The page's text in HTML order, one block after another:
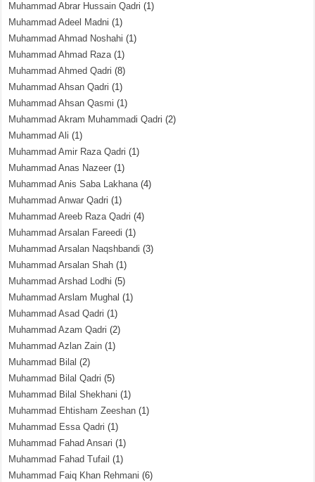
Muhammad Abrar Hussain Qadri (1)
Muhammad Adeel Madni (1)
Muhammad Ahmad Noshahi (1)
Muhammad Ahmad Raza(1)
Muhammad Ahmed Qadri (8)
Muhammad Ahsan Qadri (1)
Muhammad Ahsan Qasmi (1)
Muhammad Akram Muhammadi Qadri (2)
Muhammad Ali (1)
Muhammad Amir Raza Qadri (1)
Muhammad Anas Nazeer (1)
Muhammad Anis Saba Lakhana(4)
Muhammad Anwar Qadri (1)
Muhammad Areeb Raza Qadri (4)
Muhammad Arsalan Fareedi (1)
Muhammad Arsalan Naqshbandi (3)
Muhammad Arsalan Shah (1)
Muhammad Arshad Lodhi (5)
Muhammad Arslam Mughal (1)
Muhammad Asad Qadri (1)
Muhammad Azam Qadri (2)
Muhammad Azlan Zain (1)
Muhammad Bilal (2)
Muhammad Bilal Qadri (5)
Muhammad Bilal Shekhani (1)
Muhammad Ehtisham Zeeshan (1)
Muhammad Essa Qadri (1)
Muhammad Fahad Ansari (1)
Muhammad Fahad Tufail (1)
Muhammad Faiq Khan Rehmani (6)